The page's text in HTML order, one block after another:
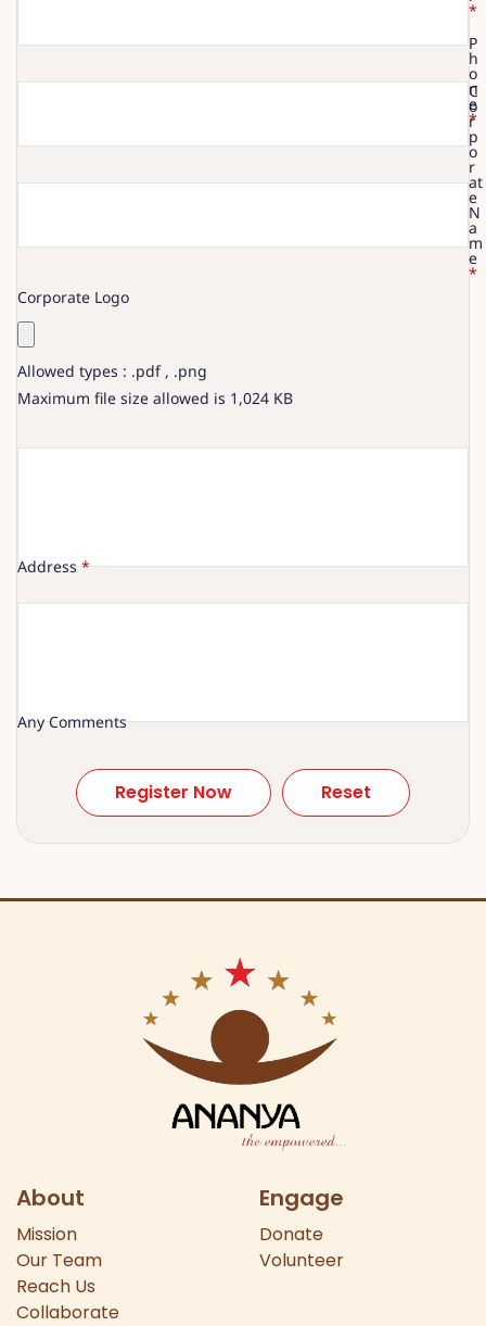
*
P
h
o
n
e
*
C
o
r
p
o
r
at
e
N
a
m
e
*
Corporate Logo
Allowed types : .pdf , .png
Maximum file size allowed is 1,024 KB
Address*
Any Comments
About
Mission
Our Team
Reach Us
Collaborate
Engage
Donate
Volunteer